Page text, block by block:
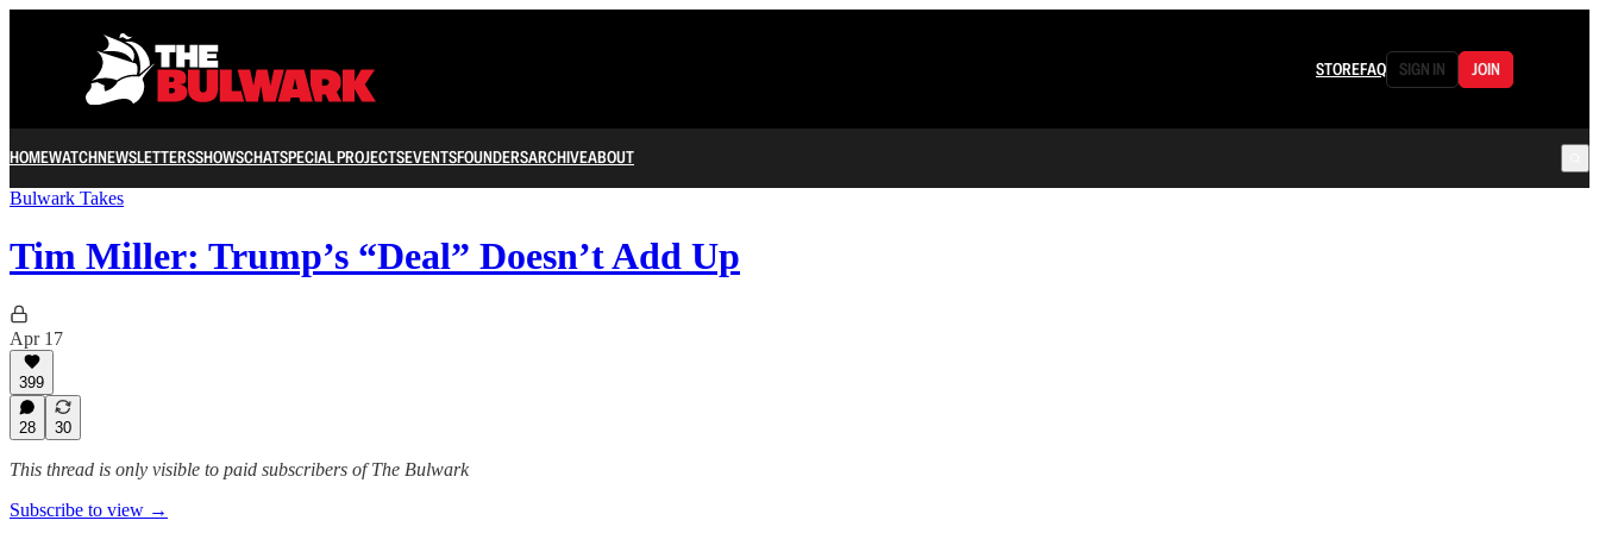
STOREFAQ SIGN IN JOIN
HOMEWATCHNEWSLETTERSSHOWSCHATSPECIAL PROJECTSEVENTSFOUNDERSARCHIVEABOUT
Bulwark Takes
Tim Miller: Trump’s “Deal” Doesn’t Add Up
Apr 17
399
28 30
This thread is only visible to paid subscribers of The Bulwark
Subscribe to view →